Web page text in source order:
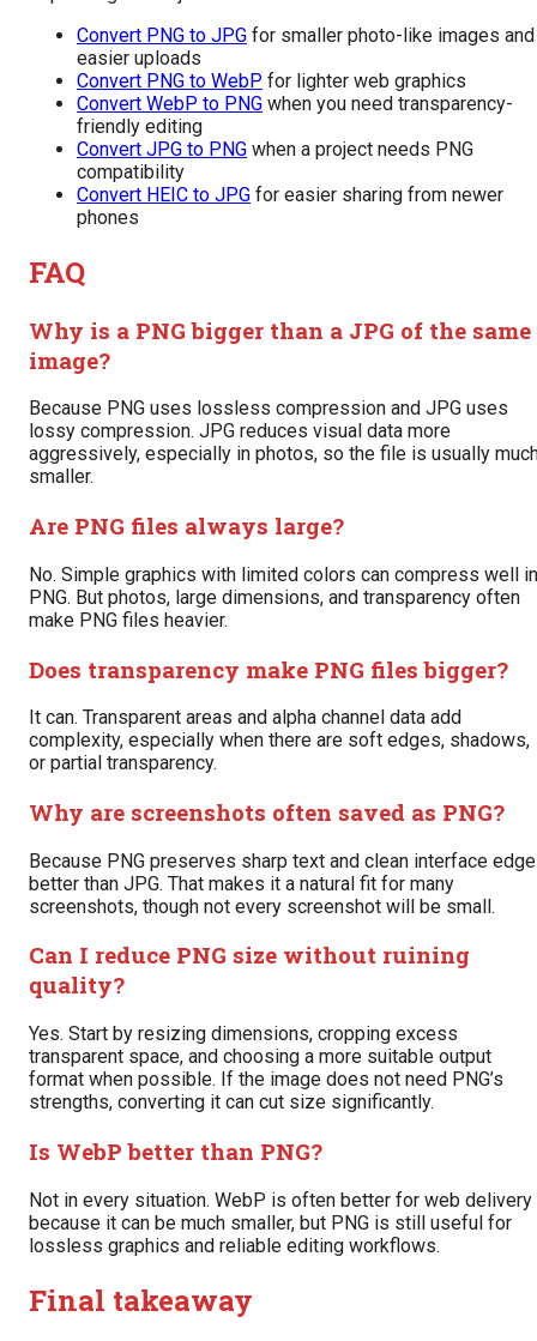
Convert PNG to JPG for smaller photo-like images and
easier uploads
Convert PNG to WebP for lighter web graphics
Convert WebP to PNG when you need transparency-
friendly editing
Convert JPG to PNG when a project needs PNG
compatibility
Convert HEIC to JPG for easier sharing from newer
phones
FAQ
Why is a PNG bigger than a JPG of the same
image?
Because PNG uses lossless compression and JPG uses
lossy compression. JPG reduces visual data more
aggressively, especially in photos, so the file is usually
smaller.
Are PNG files always large?
No. Simple graphics with limited colors can compress well in
PNG. But photos, large dimensions, and transparency often
make PNG files heavier.
Does transparency make PNG files bigger?
It can. Transparent areas and alpha channel data add
complexity, especially when there are soft edges, shadows,
or partial transparency.
Why are screenshots often saved as PNG?
Because PNG preserves sharp text and clean interface
better than JPG. That makes it a natural fit for many
screenshots, though not every screenshot will be small.
Can I reduce PNG size without ruining
quality?
Yes. Start by resizing dimensions, cropping excess
transparent space, and choosing a more suitable output
format when possible. If the image does not need PNG’s
strengths, converting it can cut size significantly.
Is WebP better than PNG?
Not in every situation. WebP is often better for web delivery
because it can be much smaller, but PNG is still useful for
lossless graphics and reliable editing workflows.
Final takeaway